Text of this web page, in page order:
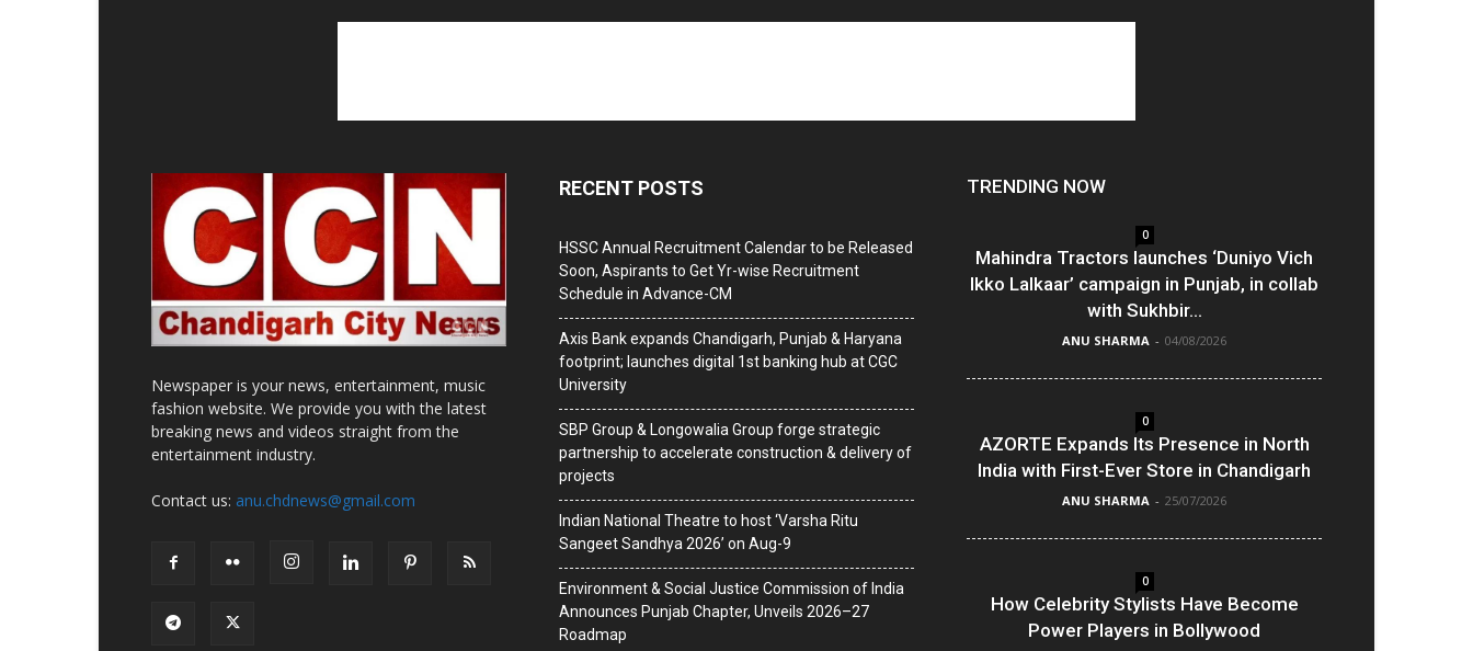
Newspaper is your news, entertainment, music
fashion website. We provide you with the latest
breaking news and videos straight from the
entertainment industry.
Contact us: anu.chdnews@gmail.com
RECENT POSTS
HSSC Annual Recruitment Calendar to be Released
Soon, Aspirants to Get Yr-wise Recruitment
Schedule in Advance-CM
Axis Bank expands Chandigarh, Punjab & Haryana
footprint; launches digital 1st banking hub at CGC
University
SBP Group & Longowalia Group forge strategic
partnership to accelerate construction & delivery of
projects
Indian National Theatre to host ‘Varsha Ritu
Sangeet Sandhya 2026’ on Aug-9
Environment & Social Justice Commission of India
Announces Punjab Chapter, Unveils 2026–27
Roadmap
TRENDING NOW
0
Mahindra Tractors launches ‘Duniyo Vich
Ikko Lalkaar’ campaign in Punjab, in collab
with Sukhbir...
ANU SHARMA - 04/08/2026
0
AZORTE Expands Its Presence in North
India with First-Ever Store in Chandigarh
ANU SHARMA - 25/07/2026
0
How Celebrity Stylists Have Become
Power Players in Bollywood